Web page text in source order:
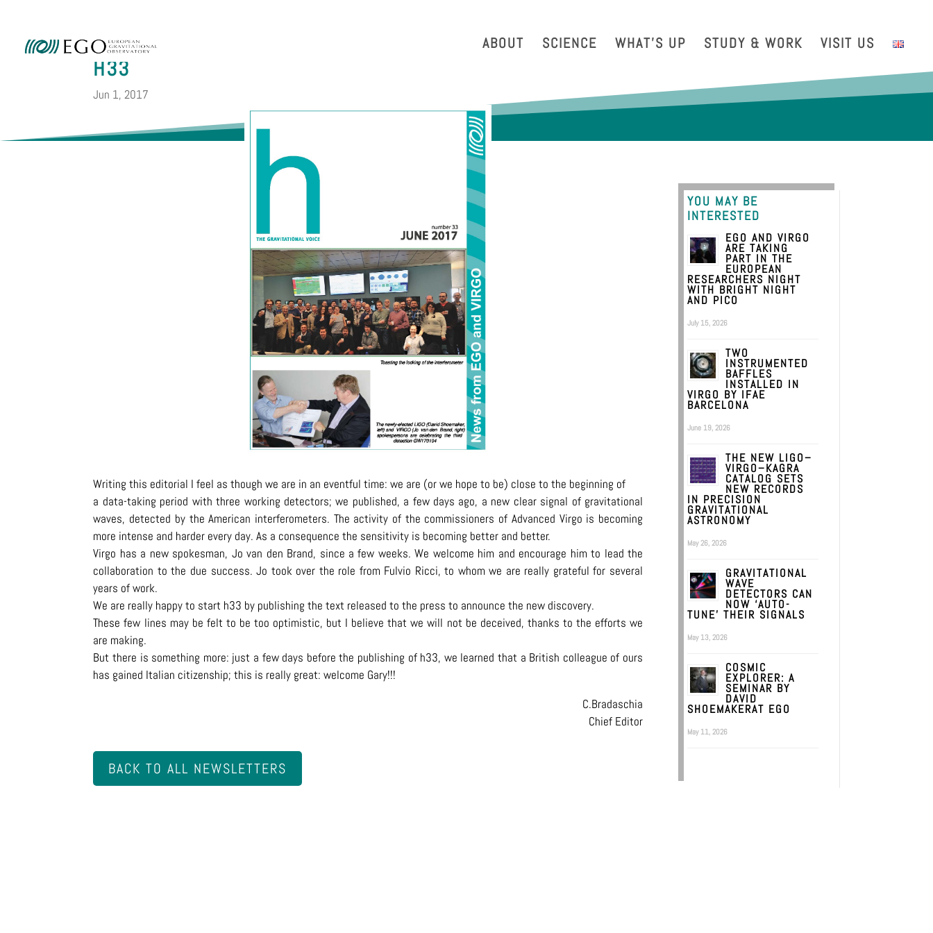
ABOUT SCIENCE WHAT’S UP STUDY & WORK VISIT US
H33
Jun 1, 2017
Writing this editorial I feel as though we are in an eventful time: we are (or we hope to be) close to the beginning of
a data-taking period with three working detectors; we published, a few days ago, a new clear signal of gravitational
waves, detected by the American interferometers. The activity of the commissioners of Advanced Virgo is becoming
more intense and harder every day. As a consequence the sensitivity is becoming better and better.
Virgo has a new spokesman, Jo van den Brand, since a few weeks. We welcome him and encourage him to lead the
collaboration to the due success. Jo took over the role from Fulvio Ricci, to whom we are really grateful for several
years of work.
We are really happy to start h33 by publishing the text released to the press to announce the new discovery.
These few lines may be felt to be too optimistic, but I believe that we will not be deceived, thanks to the efforts we
are making.
But there is something more: just a few days before the publishing of h33, we learned that a British colleague of ours
has gained Italian citizenship; this is really great: welcome Gary!!!
C.Bradaschia
Chief Editor
BACK TO ALL NEWSLETTERS
YOU MAY BE
INTERESTED
EGO AND VIRGO
ARE TAKING
PART IN THE
EUROPEAN
RESEARCHERS NIGHT
WITH BRIGHT NIGHT
AND PICO
July 15, 2026
TWO
INSTRUMENTED
BAFFLES
INSTALLED IN
VIRGO BY IFAE
BARCELONA
June 19, 2026
THE NEW LIGO–
VIRGO–KAGRA
CATALOG SETS
NEW RECORDS
IN PRECISION
GRAVITATIONAL
ASTRONOMY
May 26, 2026
GRAVITATIONAL
WAVE
DETECTORS CAN
NOW ‘AUTO-
TUNE’ THEIR SIGNALS
May 13, 2026
COSMIC
EXPLORER: A
SEMINAR BY
DAVID
SHOEMAKERAT EGO
May 11, 2026